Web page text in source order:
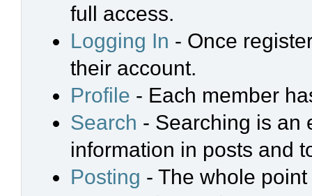
full access.
Logging In - Once
their account.
Profile - Each member
Search - Searching is an
information in posts and
Posting - The whole